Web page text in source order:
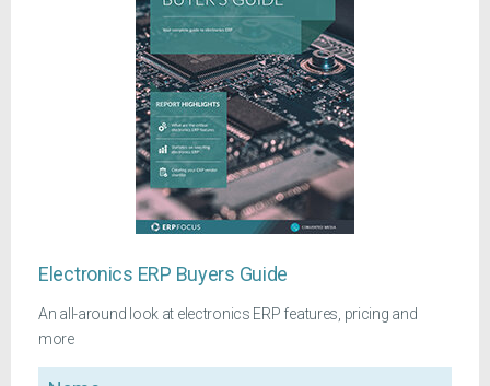
Electronics ERP Buyers Guide
An all-around look at electronics ERP features, pricing and
more
Name